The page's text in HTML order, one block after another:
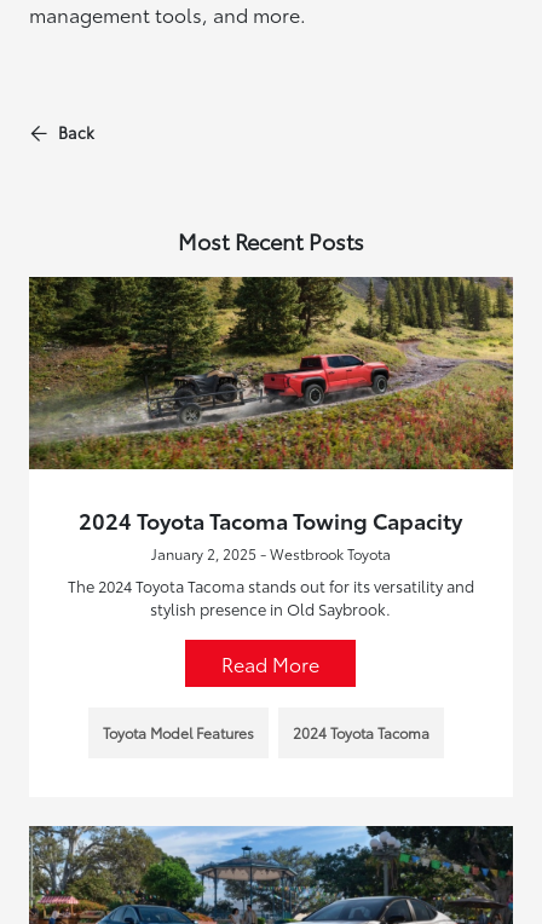
management tools, and more.
Back
Most Recent Posts
2024 Toyota Tacoma Towing Capacity
January 2, 2025 - Westbrook Toyota
The 2024 Toyota Tacoma stands out for its versatility and
stylish presence in Old Saybrook.
Read More
Toyota Model Features 2024 Toyota Tacoma